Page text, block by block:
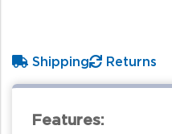
Shipping Returns
Features: